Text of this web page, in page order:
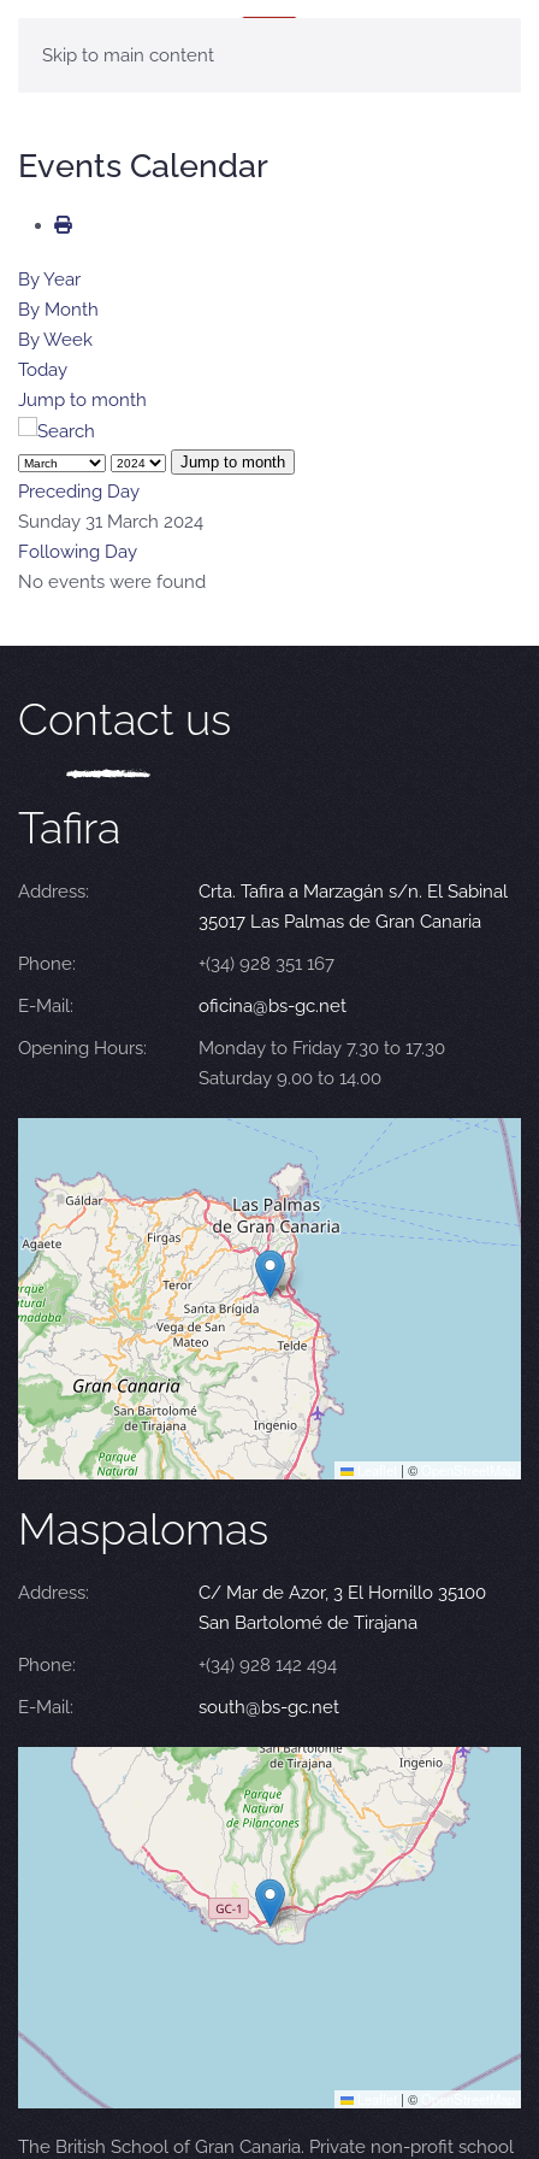
Skip to main content
Events Calendar
By Year
By Month
By Week
Today
Jump to month
Jump to month
Preceding Day
Sunday 31 March 2024
Following Day
No events were found
Contact us
Tafira
Address:
Crta. Tafira a Marzagán s/n. El Sabinal
35017 Las Palmas de Gran Canaria
Phone:
+(34) 928 351 167
E-Mail:
oficina@bs-gc.net
Opening Hours:
Monday to Friday 7.30 to 17.30
Saturday 9.00 to 14.00
| ©
Maspalomas
Address:
C/ Mar de Azor, 3 El Hornillo 35100
San Bartolomé de Tirajana
Phone:
+(34) 928 142 494
E-Mail:
south@bs-gc.net
| © OpenStreetMap
The British School of Gran Canaria. Private non-profit school